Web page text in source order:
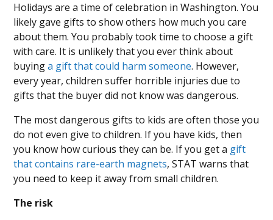
Holidays are a time of celebration in Washington. You
likely gave gifts to show others how much you care
about them. You probably took time to choose a gift
with care. It is unlikely that you ever think about
buyinga gift that could harm someone. However,
every year, children suffer horrible injuries due to
gifts that the buyer did not know was dangerous.
The most dangerous gifts to kids are often those you
do not even give to children. If you have kids, then
you know how curious they can be. If you get a gift
that contains rare-earth magnets, STAT warns that
you need to keep it away from small children.
The risk